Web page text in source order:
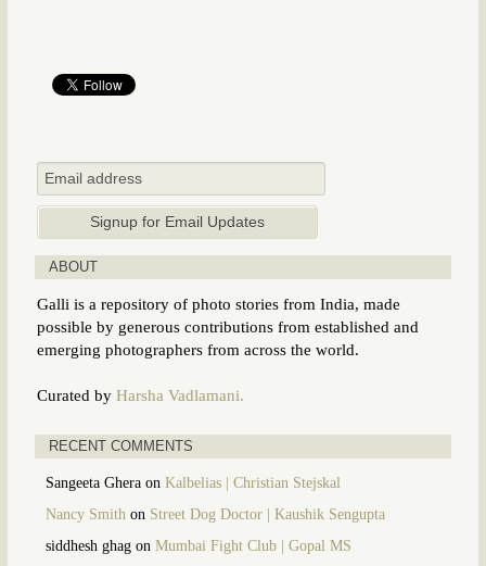
ABOUT
Galli is a repository of photo stories from India, made
possible by generous contributions from established and
emerging photographers from across the world.
Curated by Harsha Vadlamani.
RECENT COMMENTS
Sangeeta Gheraon Kalbelias | Christian Stejskal
Nancy Smith on Street Dog Doctor | Kaushik Sengupta
siddhesh ghagon Mumbai Fight Club | Gopal MS